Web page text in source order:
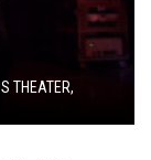
THEATER,